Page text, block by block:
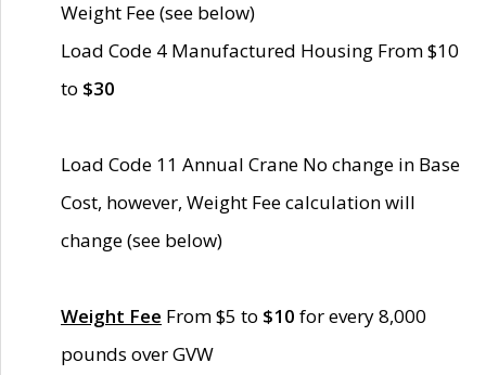
Weight Fee (see below)
Load Code 4 Manufactured Housing From $10
to $30
Load Code 11 Annual Crane No change in Base
Cost, however, Weight Fee calculation will
change (see below)
Weight Fee From $5 to $10 for every 8,000
pounds over GVW